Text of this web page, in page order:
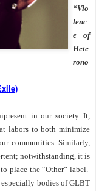
“Vio
lenc
e of
Hete
rono
in our society. It,
labors to both minimize
communities. Similarly,
notwithstanding, it is
place the “Other” label.
bodies of GLBT